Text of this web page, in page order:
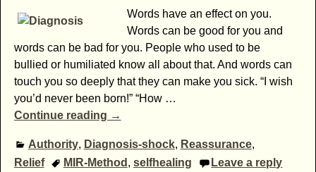
Words have an effect on you.
Words can be good for you and
words can be bad for you. People who used to be
bullied or humiliated know all about that. And words can
touch you so deeply that they can make you sick. “I wish
you’d never been born!” “How …
Continue reading →
Authority, Diagnosis-shock, Reassurance,
Relief
MIR-Method , selfhealing Leave a reply